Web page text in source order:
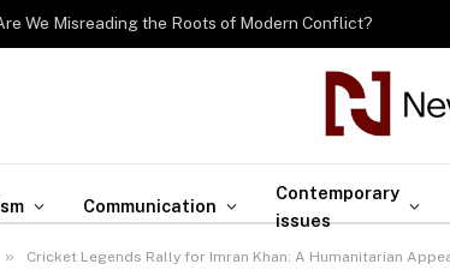
We Misreading the Roots of Modern Conflict?
Communication
Contemporary
issues
» Cricket Legends Rally for Imran Khan: A Humanitarian